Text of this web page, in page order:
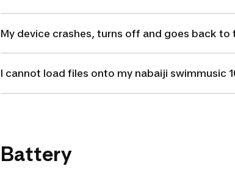
My device crashes, turns off and goes back
I cannot load files onto my nabaiji swimmusic
Battery